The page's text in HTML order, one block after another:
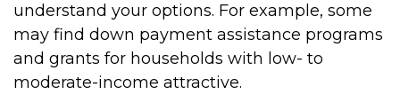
understand your options. For example, some
may find down payment assistance programs
and grants for households with low- to
moderate-income attractive.